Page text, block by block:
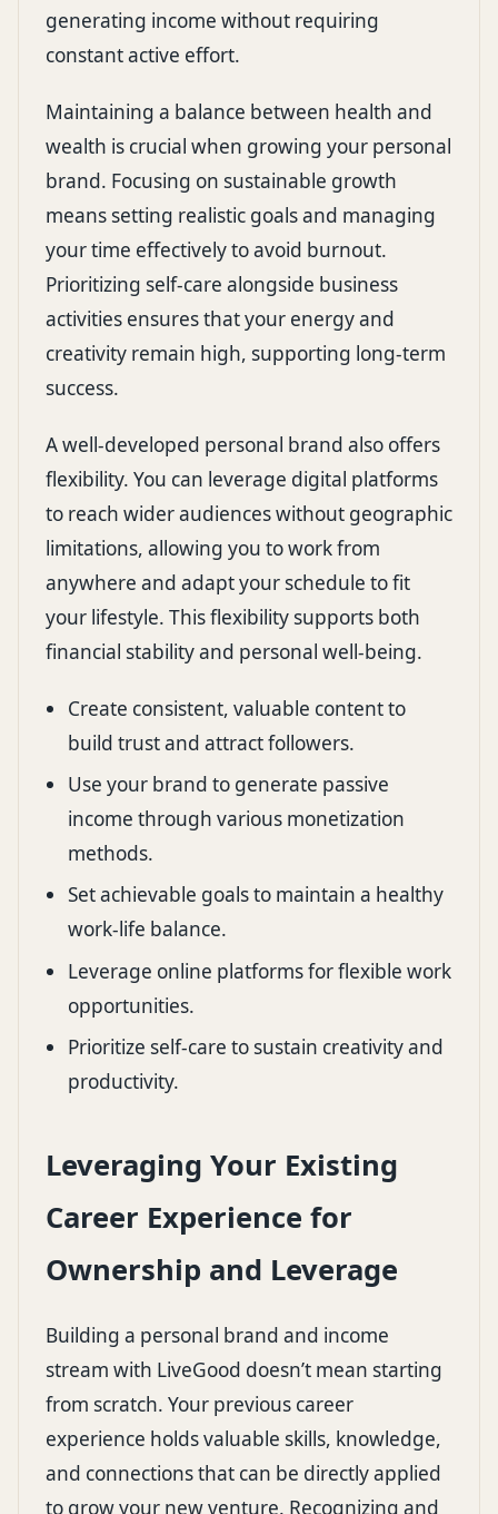
generating income without requiring
constant active effort.
Maintaining a balance between health and
wealth is crucial when growing your personal
brand. Focusing on sustainable growth
means setting realistic goals and managing
your time effectively to avoid burnout.
Prioritizing self-care alongside business
activities ensures that your energy and
creativity remain high, supporting long-term
success.
A well-developed personal brand also offers
flexibility. You can leverage digital platforms
to reach wider audiences without geographic
limitations, allowing you to work from
anywhere and adapt your schedule to fit
your lifestyle. This flexibility supports both
financial stability and personal well-being.
Create consistent, valuable content to
build trust and attract followers.
Use your brand to generate passive
income through various monetization
methods.
Set achievable goals to maintain a healthy
work-life balance.
Leverage online platforms for flexible work
opportunities.
Prioritize self-care to sustain creativity and
productivity.
Leveraging Your Existing
Career Experience for
Ownership and Leverage
Building a personal brand and income
stream with LiveGood doesn’t mean starting
from scratch. Your previous career
experience holds valuable skills, knowledge,
and connections that can be directly applied
to grow your new venture. Recognizing and